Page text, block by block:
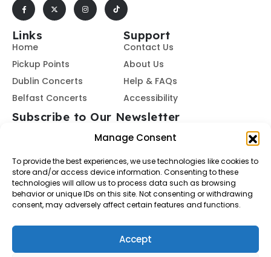
Manage Consent
To provide the best experiences, we use technologies like cookies to
store and/or access device information. Consenting to these
technologies will allow us to process data such as browsing
behavior or unique IDs on this site. Not consenting or withdrawing
consent, may adversely affect certain features and functions.
Accept
Links
Home
Pickup Points
Dublin Concerts
Belfast Concerts
Support
Contact Us
About Us
Help & FAQs
Accessibility
Subscribe to Our Newsletter
Subscribe
By subscribing, you agree to ourTerms of Use andPrivacy
© Buses To Concerts. 2026 - All Rights Reserved